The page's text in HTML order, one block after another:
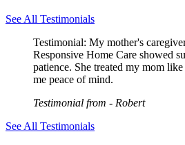
See All Testimonials
Testimonial: My mother's
Responsive Home Care showed
patience. She treated my mom
me peace of mind.
Testimonial from - Robert
See All Testimonials